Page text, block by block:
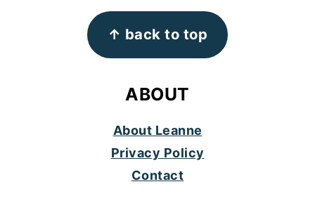
↑ back to top
ABOUT
About Leanne
Privacy Policy
Contact